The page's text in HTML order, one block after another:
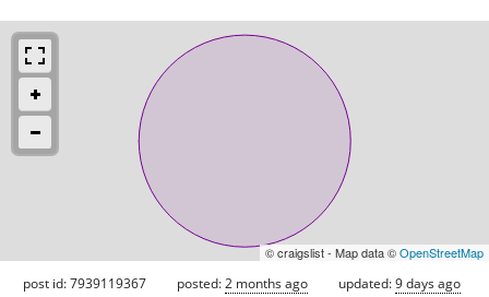
© craigslist - Map data ©OpenStreetMap
post id: 7939119367 posted:2 months ago updated:9 days ago